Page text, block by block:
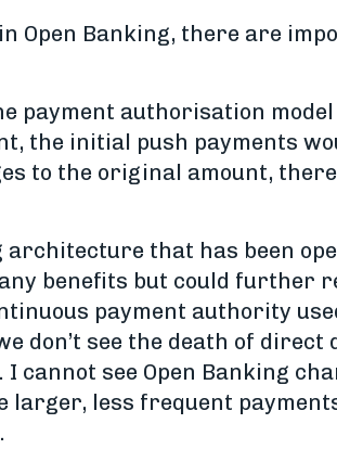
Open Banking, there are
payment authorisation model
the initial push payments
to the original amount,
that has been
benefits but could further
payment authority
don’t see the death of direct
cannot see Open Banking
larger, less frequent